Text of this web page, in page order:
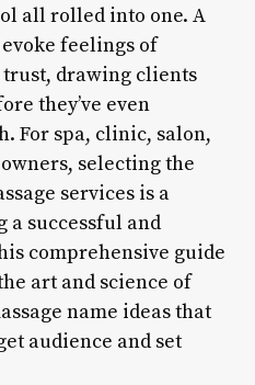
all rolled into one. A
feelings of
drawing clients
they’ve even
For spa, clinic, salon,
selecting the
services is a
successful and
comprehensive guide
art and science of
name ideas that
audience and set